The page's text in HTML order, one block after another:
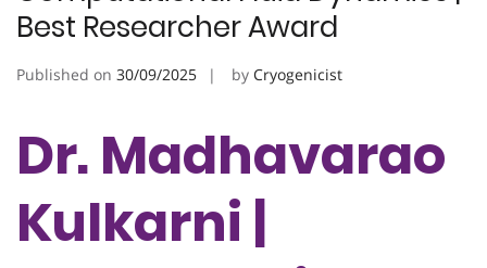
Best Researcher Award
Published on 30/09/2025 by Cryogenicist
Dr. Madhavarao
Kulkarni |